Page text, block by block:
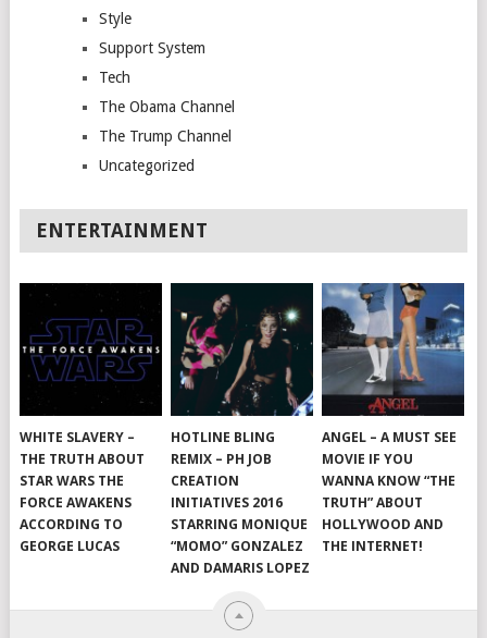
Style
Support System
Tech
The Obama Channel
The Trump Channel
Uncategorized
ENTERTAINMENT
WHITE SLAVERY –
THE TRUTH ABOUT
STAR WARS THE
FORCE AWAKENS
ACCORDING TO
GEORGE LUCAS
HOTLINE BLING
REMIX – PH JOB
CREATION
INITIATIVES 2016
STARRING MONIQUE
“MOMO” GONZALEZ
AND DAMARIS LOPEZ
ANGEL – A MUST SEE
MOVIE IF YOU
WANNA KNOW “THE
TRUTH” ABOUT
HOLLYWOOD AND
THE INTERNET!